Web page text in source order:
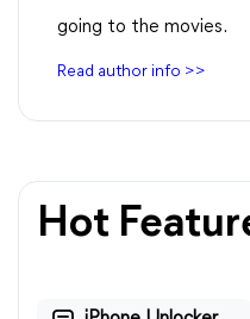
going to the movies.
Read author info >>
Hot